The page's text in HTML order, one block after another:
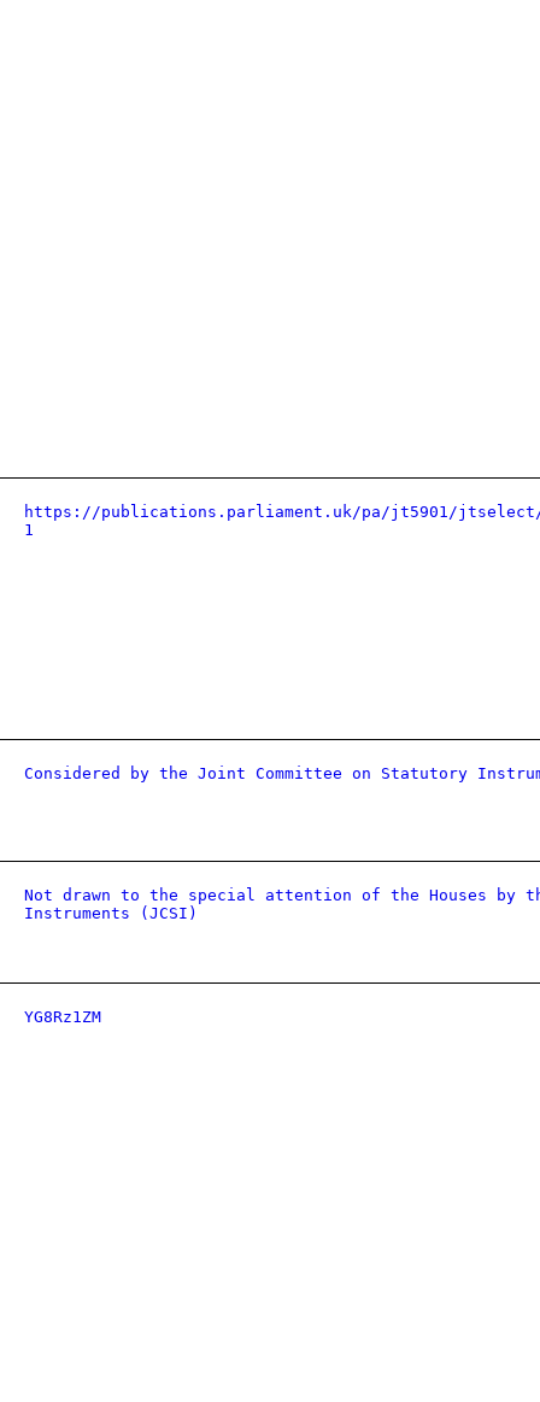
https://publications.parliament.uk/pa/jt5901/
1
Considered by the Joint Committee on Statutory
Not drawn to the special attention of the Houses by
Instruments (JCSI)
YG8Rz1ZM